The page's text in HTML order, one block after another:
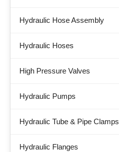
Hydraulic Hose Assembly
Hydraulic Hoses
High Pressure Valves
Hydraulic Pumps
Hydraulic Tube & Pipe Clamps
Hydraulic Flanges